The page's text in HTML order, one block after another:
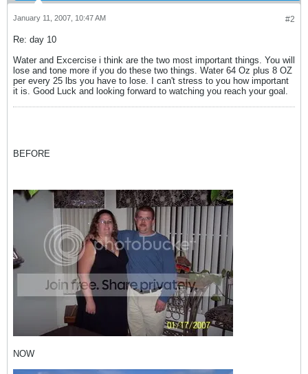
#2
January 11, 2007, 10:47 AM
Re: day 10
Water and Excercise i think are the two most important things. You will
lose and tone more if you do these two things. Water 64 Oz plus 8 OZ
per every 25 lbs you have to lose. I can't stress to you how important
it is. Good Luck and looking forward to watching you reach your goal.
BEFORE
NOW